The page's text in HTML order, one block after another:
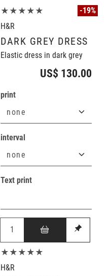
★★★★★
H&R
DARK GREY DRESS
Elastic dress in dark grey
US$ 130.00
-19%
print
interval
Text print
★★★★★
H&R